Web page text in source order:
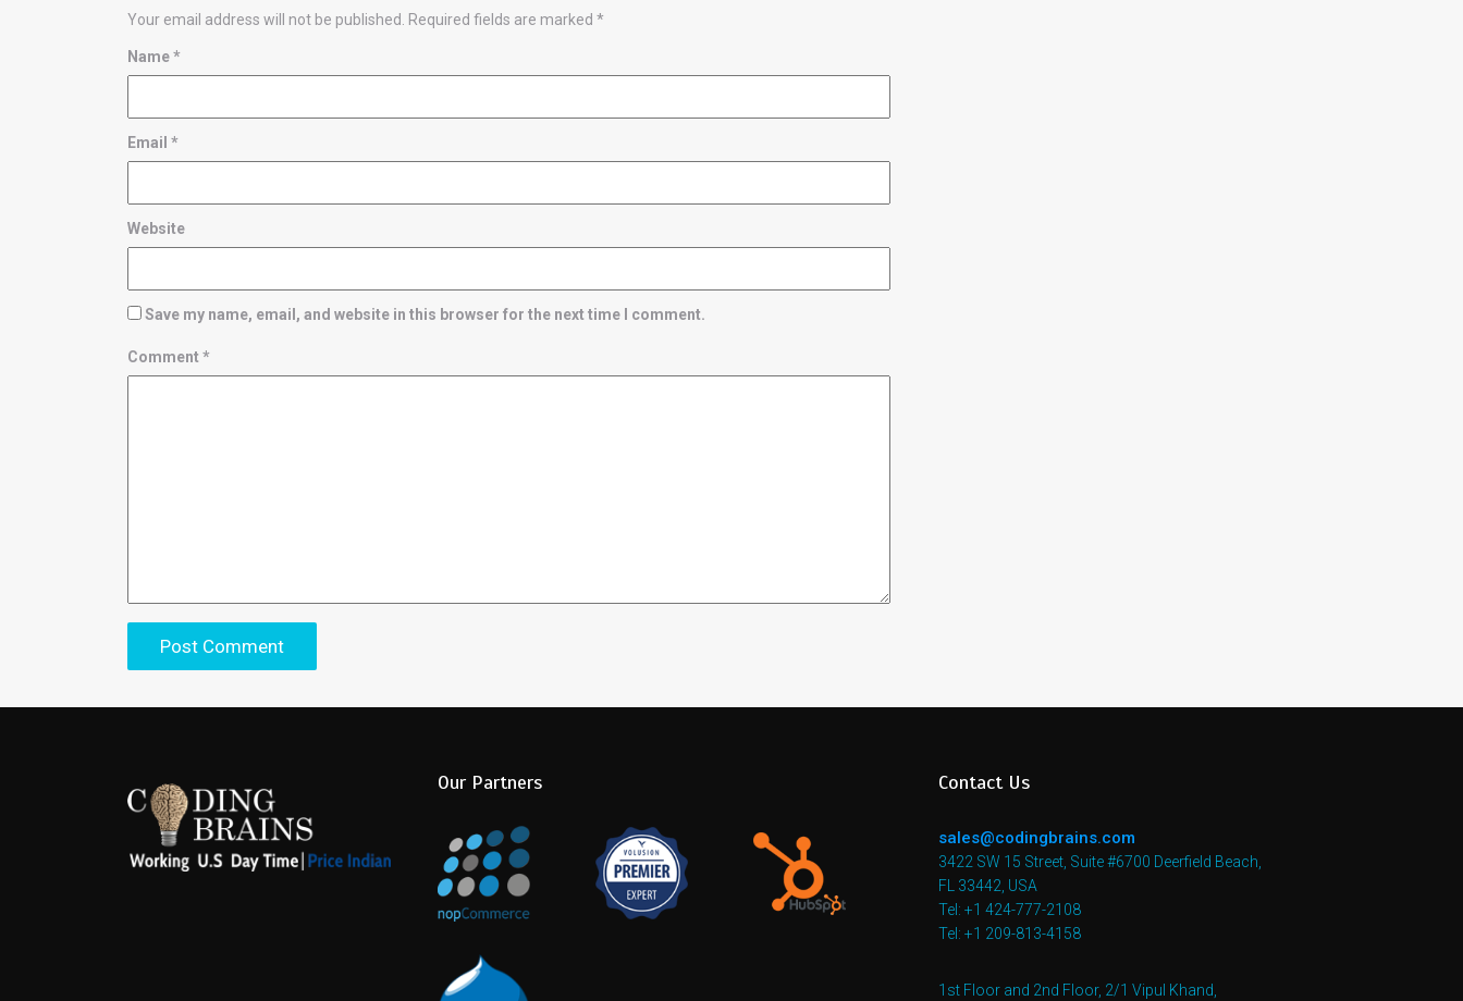
Your email address will not be published. Required fields are marked *
Name*
Email *
Website
Save my name, email, and website in this browser for the next time I comment.
Comment *
Our Partners Contact Us
sales@codingbrains.com
3422 SW 15 Street, Suite #6700 Deerfield Beach,
FL 33442, USA
Tel: +1 424-777-2108
Tel: +1 209-813-4158
1st Floor and 2nd Floor, 2/1 Vipul Khand,